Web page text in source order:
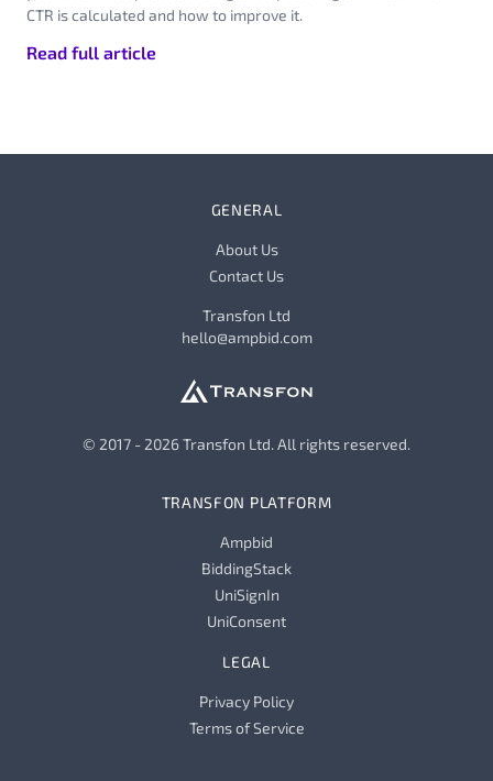
CTR is calculated and how to improve it.
Read full article
GENERAL
About Us
Contact Us
Transfon Ltd
hello@ampbid.com
© 2017 - 2026 Transfon Ltd. All rights reserved.
TRANSFON PLATFORM
Ampbid
BiddingStack
UniSignIn
UniConsent
LEGAL
Privacy Policy
Terms of Service